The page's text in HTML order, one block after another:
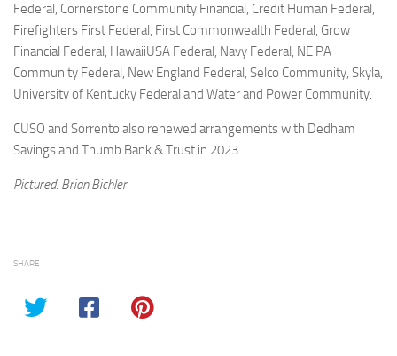
Federal, Cornerstone Community Financial, Credit Human Federal,
Firefighters First Federal, First Commonwealth Federal, Grow
Financial Federal, HawaiiUSA Federal, Navy Federal, NE PA
Community Federal, New England Federal, Selco Community, Skyla,
University of Kentucky Federal and Water and Power Community.
CUSO and Sorrento also renewed arrangements with Dedham
Savings and Thumb Bank & Trust in 2023.
Pictured: Brian Bichler
SHARE